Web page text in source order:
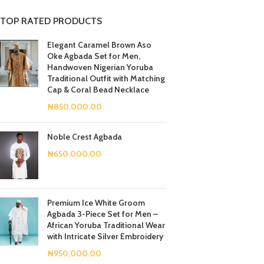
TOP RATED PRODUCTS
Elegant Caramel Brown Aso
Oke Agbada Set for Men,
Handwoven Nigerian Yoruba
Traditional Outfit with Matching
Cap & Coral Bead Necklace
₦850,000.00
Noble Crest Agbada
₦650,000.00
Premium Ice White Groom
Agbada 3-Piece Set for Men –
African Yoruba Traditional Wear
with Intricate Silver Embroidery
₦950,000.00